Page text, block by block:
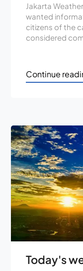
Jakarta
wanted
citizens of the
considered
Continue
Today's